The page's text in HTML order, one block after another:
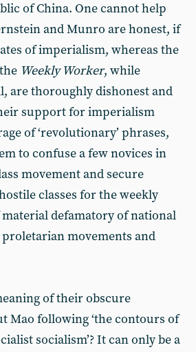
of China. One cannot help
and Munro are honest, if
of imperialism, whereas the
Weekly Worker, while
are thoroughly dishonest and
support for imperialism
of ‘revolutionary’ phrases,
to confuse a few novices in
movement and secure
classes for the weekly
defamatory of national
movements and
of their obscure
Mao following ‘the contours of
socialism’? It can only be a